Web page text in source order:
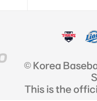
© Korea
This is the